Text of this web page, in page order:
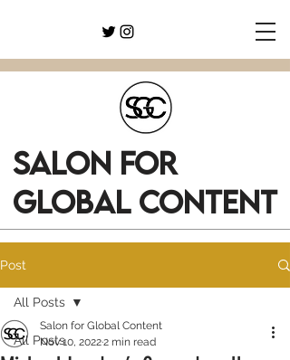
SALON FOR
GLOBAL CONTENT
Post
All Posts
All Posts
Salon for Global Content
Nov 10, 20222 min read